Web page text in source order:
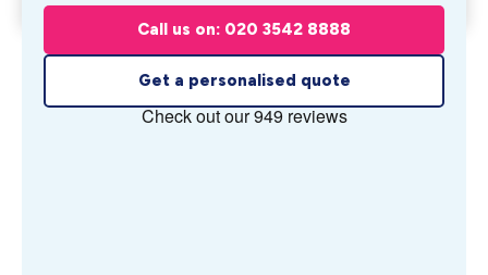
Call us on: 020 3542 8888
Get a personalised quote
From £